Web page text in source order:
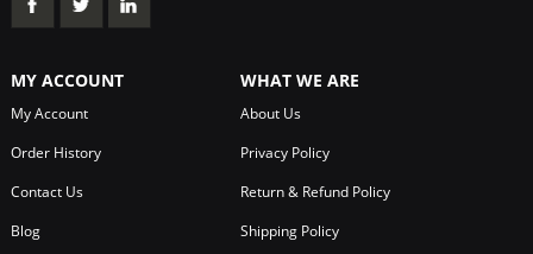
MY ACCOUNT
My Account
Order History
Contact Us
Blog
WHAT WE ARE
About Us
Privacy Policy
Return & Refund Policy
Shipping Policy